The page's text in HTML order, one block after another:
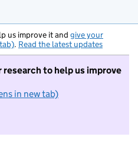
us improve it and give your
. Read the latest updates
to help us improve
in new tab)
do not want to take part in